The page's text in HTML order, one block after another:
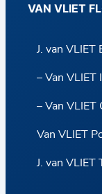
VAN VLIET
J. van
– Van
– Van VLIET
Van VLIET
J. van VLIET